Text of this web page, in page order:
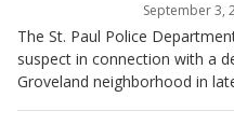
September 3,
The St. Paul Police
suspect in connection with a
Groveland neighborhood in